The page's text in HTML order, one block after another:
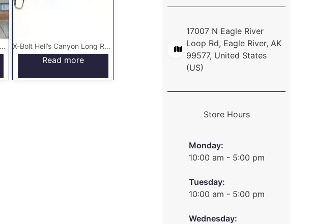
Winchester Model 62A 22 Short Only Gallery Gun X-Bolt Hell’s Canyon Long Range Rifle McMillan
Read more
17007 N Eagle River
Loop Rd, Eagle River, AK
99577, United States
(US)
Store Hours
Monday:
10:00 am - 5:00 pm
Tuesday:
10:00 am - 5:00 pm
Wednesday: